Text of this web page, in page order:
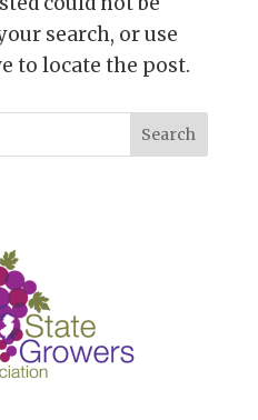
search, or use
to locate the post.